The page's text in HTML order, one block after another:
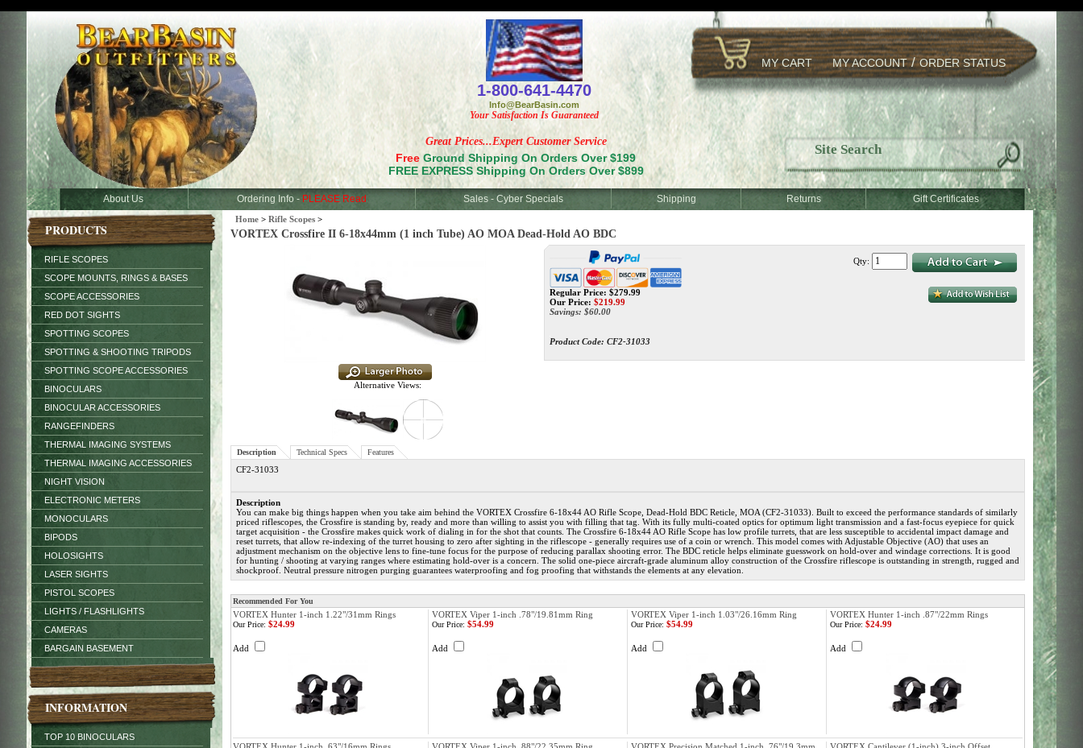
MY CART MY ACCOUNT/ORDER STATUS
Great Prices...Expert Customer Service
Free Ground Shipping On Orders Over $199
FREE EXPRESS Shipping On Orders Over $899
1-800-641-4470
Info@BearBasin.com
Your Satisfaction Is Guaranteed
About Us Ordering Info - PLEASE Read Sales - Cyber Specials Shipping Returns Gift Certificates
PRODUCTS
RIFLE SCOPES
SCOPE MOUNTS, RINGS & BASES
SCOPE ACCESSORIES
RED DOT SIGHTS
SPOTTING SCOPES
SPOTTING & SHOOTING TRIPODS
SPOTTING SCOPE ACCESSORIES
BINOCULARS
BINOCULAR ACCESSORIES
RANGEFINDERS
THERMAL IMAGING SYSTEMS
THERMAL IMAGING ACCESSORIES
NIGHT VISION
ELECTRONIC METERS
MONOCULARS
BIPODS
HOLOSIGHTS
LASER SIGHTS
PISTOL SCOPES
LIGHTS / FLASHLIGHTS
CAMERAS
BARGAIN BASEMENT
INFORMATION
TOP 10 BINOCULARS
Home > Rifle Scopes >
VORTEX Crossfire II 6-18x44mm (1 inch Tube) AO MOA Dead-Hold AO BDC
Alternative Views:
Regular Price: $279.99
Our Price: $219.99
Savings: $60.00
Product Code: CF2-31033
Qty:
Description Technical Specs Features
CF2-31033
Description
You can make big things happen when you take aim behind the VORTEX Crossfire 6-18x44 AO Rifle Scope, Dead-Hold BDC Reticle, MOA (CF2-31033). Built to exceed the performance standards of similarly
priced riflescopes, the Crossfire is standing by, ready and more than willing to assist you with filling that tag. With its fully multi-coated optics for optimum light transmission and a fast-focus eyepiece for quick
target acquisition - the Crossfire makes quick work of dialing in for the shot that counts. The Crossfire 6-18x44 AO Rifle Scope has low profile turrets, that are less susceptible to accidental impact damage and
reset turrets, that allow re-indexing of the turret housing to zero after sighting in the riflescope - generally requires use of a coin or wrench. This model comes with Adjustable Objective (AO) that uses an
adjustment mechanism on the objective lens to fine-tune focus for the purpose of reducing parallax shooting error. The BDC reticle helps eliminate guesswork on hold-over and windage corrections. It is good
for hunting / shooting at varying ranges where estimating hold-over is a concern. The solid one-piece aircraft-grade aluminum alloy construction of the Crossfire riflescope is outstanding in strength, rugged and
shockproof. Neutral pressure nitrogen purging guarantees waterproofing and fog proofing that withstands the elements at any elevation.
Recommended For You
VORTEX Hunter 1-inch 1.22"/31mm Rings VORTEX Viper 1-inch .78"/19.81mm Ring VORTEX Viper 1-inch 1.03"/26.16mm Ring VORTEX Hunter 1-inch .87"/22mm Rings
Our Price: $24.99
Add
Our Price: $54.99
Add
Our Price: $54.99
Add
Our Price: $24.99
Add